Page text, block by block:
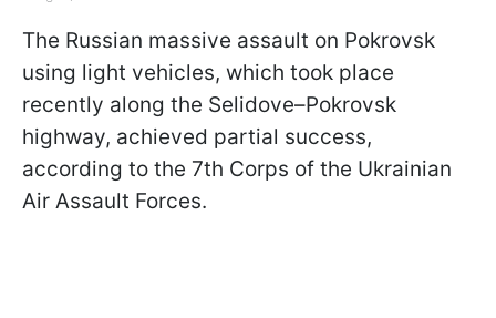
The Russian massive assault on Pokrovsk
using light vehicles, which took place
recently along the Selidove–Pokrovsk
highway, achieved partial success,
according to the 7th Corps of the Ukrainian
Air Assault Forces.